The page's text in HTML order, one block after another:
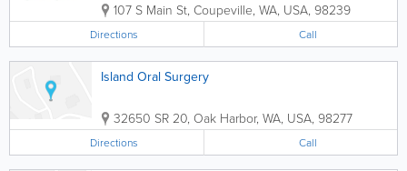
107 S Main St, Coupeville, WA, USA, 98239
Directions Call
Island Oral Surgery
32650 SR 20, Oak Harbor, WA, USA, 98277
Directions Call